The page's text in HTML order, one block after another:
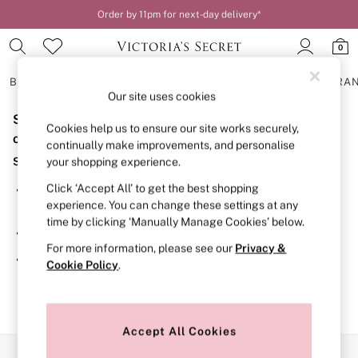
Order by 11pm for next-day delivery*
0
BRAS
BRAS
New In
2 Bras for £50
Bestsellers
Bridal Shop
Matching Sets
Bra Fit Guide
Gift Cards
Balcony
Bralettes
Demi
Post Surgery
Sorry, the category you requested might have moved
or no longer exists.
Suggestions:
Search for the item or category you are looking for in the
search bar above.
Browse the categories above in the menu.
If you know the type of product you are looking for, try
searching for it above.
Our site uses cookies
Cookies help us to ensure our site works securely,
continually make improvements, and personalise
your shopping experience.
Click ‘Accept All’ to get the best shopping
experience. You can change these settings at any
time by clicking ‘Manually Manage Cookies’ below.
For more information, please see our Privacy &
Cookie Policy.
Accept All Cookies